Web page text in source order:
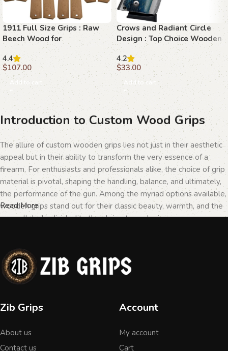
1911 Full Size Grips : Raw
Beech Wood for
Customization
4.4
$107.00
Add to cart
Crows and Radiant Circle
Design : Top Choice Wooden
Grips for 1911 Models
4.2
$33.00
Add to cart
Introduction to Custom Wood Grips
The allure of custom wooden grips lies not just in their aesthetic
appeal but in their ability to transform the very essence of a
firearm. For enthusiasts and professionals alike, the choice of grip
material is pivotal, shaping the handling, balance, and ultimately,
the performance of the gun. Among the myriad options available,
wooden grips stand out for their classic beauty, warmth, and the
unparalleled individuality they bring to each piece.
The Importance of Personalization in
Firearms
personal taste but a testament to the owner's identity and their
textures and patterns, offer an unmatched level of
personalization. Each piece of wood tells a different story, with
Read More
Zib Grips
About us
Contact us
Account
My account
Cart